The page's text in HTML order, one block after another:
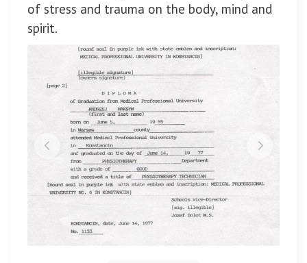
of stress and trauma on the body, mind and
spirit.